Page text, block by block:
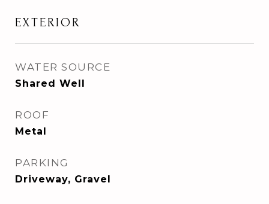
EXTERIOR
WATER SOURCE
Shared Well
ROOF
Metal
PARKING
Driveway, Gravel